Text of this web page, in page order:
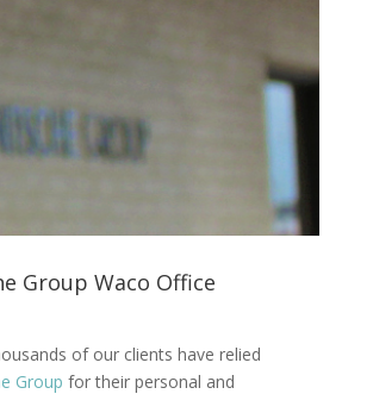
Group Waco Office
of our clients have relied
Group for their personal and